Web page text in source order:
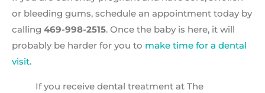
or bleeding gums, schedule an appointment today by
calling 469-998-2515. Once the baby is here, it will
probably be harder for you to make time for a dental
visit.
If you receive dental treatment at The